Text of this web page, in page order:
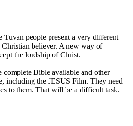
Tuvan people present a very different
believer. A new way of
the lordship of Christ.
complete Bible available and other
including the JESUS Film. They need
to them. That will be a difficult task.